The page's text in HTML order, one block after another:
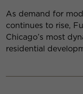
As demand for
continues to rise,
Chicago’s most
residential